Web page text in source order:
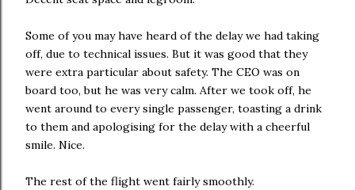
Some of you may have heard of the delay we had taking
off, due to technical issues. But it was good that they
were extra particular about safety. The CEO was on
board too, but he was very calm. After we took off, he
went around to every single passenger, toasting a drink
to them and apologising for the delay with a cheerful
smile. Nice.
The rest of the flight went fairly smoothly.